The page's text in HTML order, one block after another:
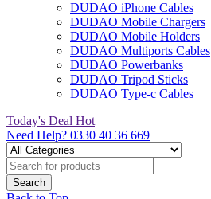
DUDAO iPhone Cables
DUDAO Mobile Chargers
DUDAO Mobile Holders
DUDAO Multiports Cables
DUDAO Powerbanks
DUDAO Tripod Sticks
DUDAO Type-c Cables
Today's Deal Hot
Need Help? 0330 40 36 669